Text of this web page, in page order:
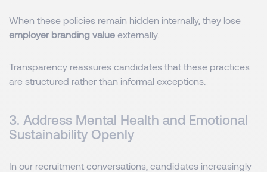
When these policies remain hidden internally, they lose
employer branding value externally.
Transparency reassures candidates that these practices
are structured rather than informal exceptions.
3. Address Mental Health and Emotional
Sustainability Openly
In our recruitment conversations, candidates increasingly